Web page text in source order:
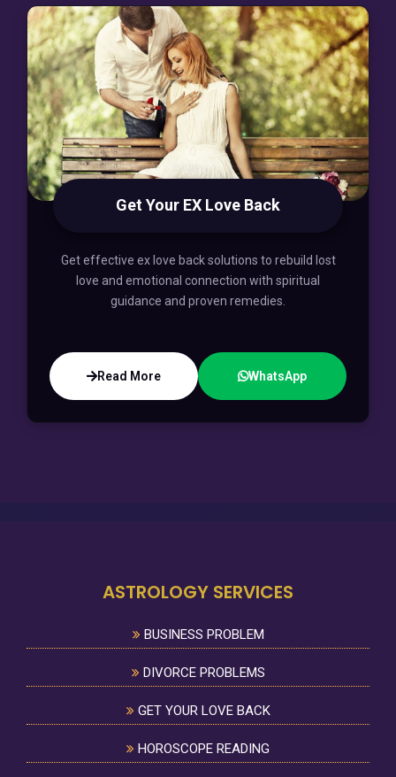
Get Your EX Love Back
Get effective ex love back solutions to rebuild lost
love and emotional connection with spiritual
guidance and proven remedies.
Read More WhatsApp
ASTROLOGY SERVICES
BUSINESS PROBLEM
DIVORCE PROBLEMS
GET YOUR LOVE BACK
HOROSCOPE READING